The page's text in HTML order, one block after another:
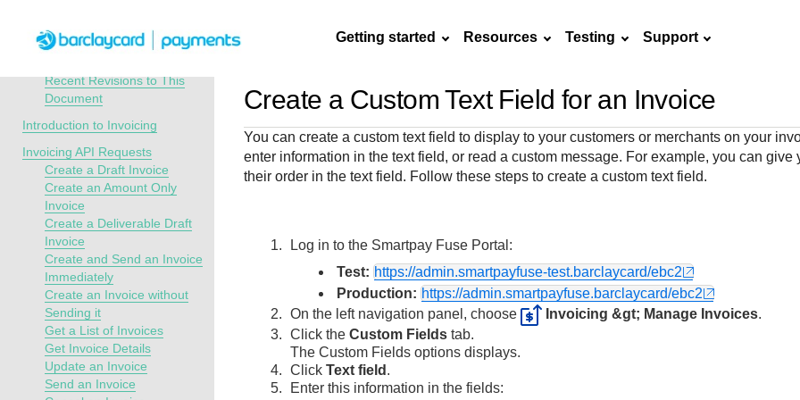
Getting started Resources Testing Support
Getting
started
Find tailored
integration
Use our live console
to test and start
Online
acceptance
Resources
Create seamless scalable
payment experiences with
Explore developer guides and
best practices for integration
Testing
Signup for sandbox
and use testing
Create a sandbox to
test our APIs
Guide with
testing
Support
Find resources and
guidance to build,
Frequently asked
questions
Find answers to
commonly-asked
Connect with
team of
API Overview
Recent Revisions to This
Document
Introduction to Invoicing
Invoicing API Requests
Create a Draft Invoice
Create an Amount Only
Invoice
Create a Deliverable Draft
Invoice
Create and Send an Invoice
Immediately
Create an Invoice without
Sending it
Get a List of Invoices
Get Invoice Details
Update an Invoice
Send an Invoice
Create a Custom Text Field for an Invoice
You can create a custom text field to display to your customers or merchants on your
enter information in the text field, or read a custom message. For example, you can
their order in the text field. Follow these steps to create a custom text field.
Log in to the Smartpay Fuse Portal :
Test: https://admin.smartpayfuse-test.barclaycard/ebc2
Production: https://admin.smartpayfuse.barclaycard/ebc2
On the left navigation panel, choose
Invoicing &gt; Manage Invoices.
Click theCustom Fields tab.
The Custom Fields options displays.
ClickText field .
Enter this information in the fields: